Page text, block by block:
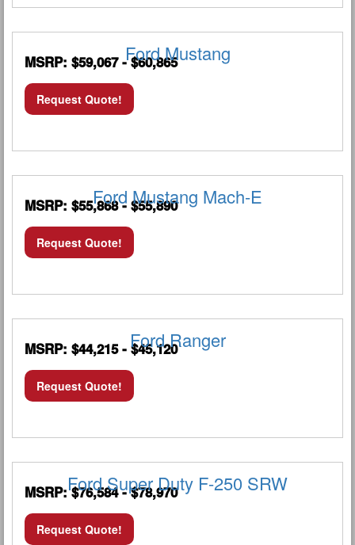
Ford Mustang
MSRP: $59,067 - $60,865
Request Quote!
Ford Mustang Mach-E
MSRP: $55,868 - $55,890
Request Quote!
Ford Ranger
MSRP: $44,215 - $45,120
Request Quote!
Ford Super Duty F-250 SRW
MSRP: $76,584 - $78,970
Request Quote!